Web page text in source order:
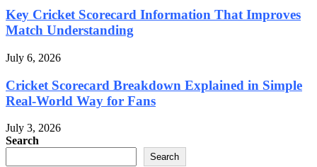
Key Cricket Scorecard Information That Improves
Match Understanding
July 6, 2026
Cricket Scorecard Breakdown Explained in Simple
Real-World Way for Fans
July 3, 2026
Search
Search